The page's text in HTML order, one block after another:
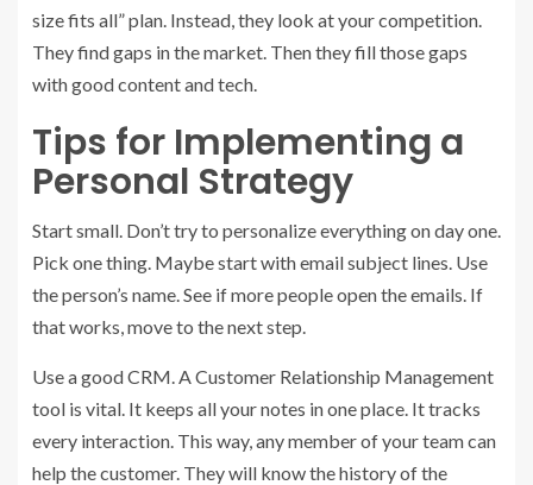
size fits all” plan. Instead, they look at your competition.
They find gaps in the market. Then they fill those gaps
with good content and tech.
Tips for Implementing a
Personal Strategy
Start small. Don’t try to personalize everything on day one.
Pick one thing. Maybe start with email subject lines. Use
the person’s name. See if more people open the emails. If
that works, move to the next step.
Use a good CRM. A Customer Relationship Management
tool is vital. It keeps all your notes in one place. It tracks
every interaction. This way, any member of your team can
help the customer. They will know the history of the